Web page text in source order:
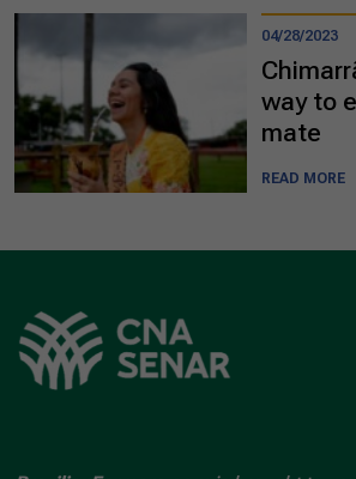
04/28/2023
way to
mate
READ MORE